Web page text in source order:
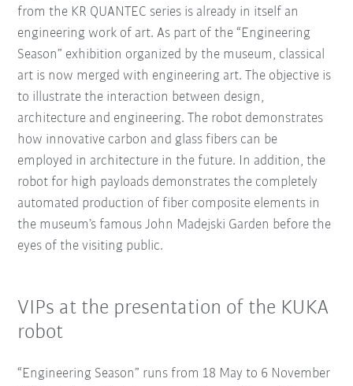
from the KR QUANTEC series is already in itself an
engineering work of art. As part of the “Engineering
Season” exhibition organized by the museum, classical
art is now merged with engineering art. The objective is
to illustrate the interaction between design,
architecture and engineering. The robot demonstrates
how innovative carbon and glass fibers can be
employed in architecture in the future. In addition, the
robot for high payloads demonstrates the completely
automated production of fiber composite elements in
the museum’s famous John Madejski Garden before the
eyes of the visiting public.
VIPs at the presentation of the KUKA
robot
“Engineering Season” runs from 18 May to 6 November